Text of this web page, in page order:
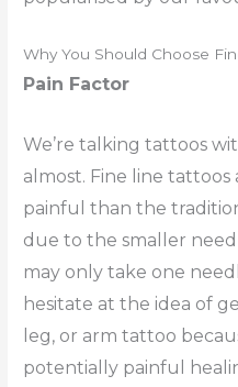
Why You Should Choose
Pain Factor
We’re talking tattoos
almost. Fine line tattoos
painful than the
due to the smaller
may only take one
hesitate at the idea of
leg, or arm tattoo
potentially painful